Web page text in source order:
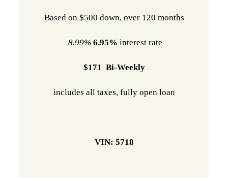
Based on $500 down, over 120 months
8.99% 6.95% interest rate
$171 Bi-Weekly
includes all taxes, fully open loan
VIN: 5718